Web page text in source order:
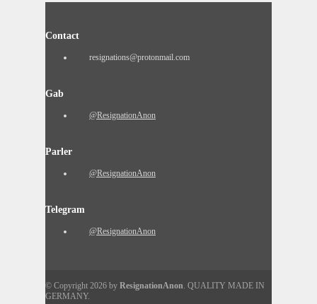
Contact
resignations@protonmail.com
Gab
@ResignationAnon
Parler
@ResignationAnon
Telegram
@ResignationAnon
© Copyright 2026 by ResignationAnon. QUALITY MADE IN
GERMANY.